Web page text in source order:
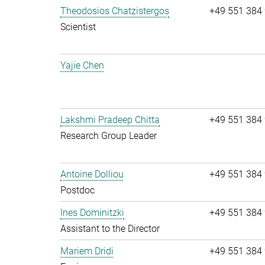
Theodosios Chatzistergos
Scientist
+49 551 384
Yajie Chen
Lakshmi Pradeep Chitta
Research Group Leader
+49 551 384
Antoine Dolliou
Postdoc
+49 551 384
Ines Dominitzki
Assistant to the Director
+49 551 384
Mariem Dridi
+49 551 384